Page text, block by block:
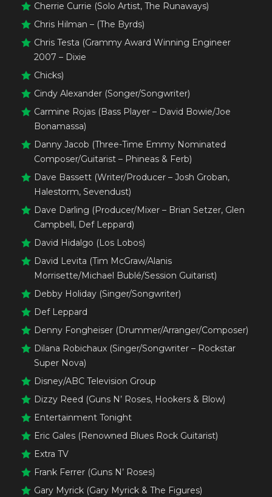
Cherrie Currie (Solo Artist, The Runaways)
Chris Hilman – (The Byrds)
Chris Testa (Grammy Award Winning Engineer
2007 – Dixie
Chicks)
Cindy Alexander (Songer/Songwriter)
Carmine Rojas (Bass Player – David Bowie/Joe
Bonamassa)
Danny Jacob (Three-Time Emmy Nominated
Composer/Guitarist – Phineas & Ferb)
Dave Bassett (Writer/Producer – Josh Groban,
Halestorm, Sevendust)
Dave Darling (Producer/Mixer – Brian Setzer, Glen
Campbell, Def Leppard)
David Hidalgo (Los Lobos)
David Levita (Tim McGraw/Alanis
Morrisette/Michael Bublé/Session Guitarist)
Debby Holiday (Singer/Songwriter)
Def Leppard
Denny Fongheiser (Drummer/Arranger/Composer)
Dilana Robichaux (Singer/Songwriter – Rockstar
Super Nova)
Disney/ABC Television Group
Dizzy Reed (Guns N’ Roses, Hookers & Blow)
Entertainment Tonight
Eric Gales (Renowned Blues Rock Guitarist)
Extra TV
Frank Ferrer (Guns N’ Roses)
Gary Myrick (Gary Myrick & The Figures)